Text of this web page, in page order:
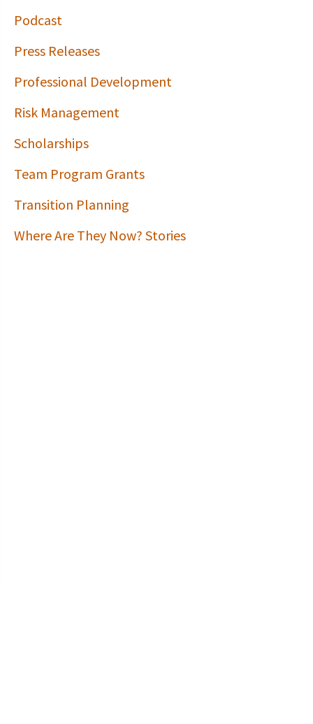
Podcast
Press Releases
Professional Development
Risk Management
Scholarships
Team Program Grants
Transition Planning
Where Are They Now? Stories